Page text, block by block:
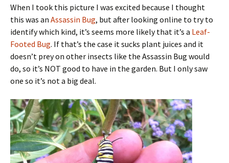
When I took this picture I was excited because I thought
this was an Assassin Bug, but after looking online to try to
identify which kind, it’s seems more likely that it’s a Leaf-
Footed Bug. If that’s the case it sucks plant juices and it
doesn’t prey on other insects like the Assassin Bug would
do, so it’s NOT good to have in the garden. But I only saw
one so it’s not a big deal.